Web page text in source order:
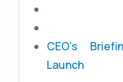
CEO's
Launch